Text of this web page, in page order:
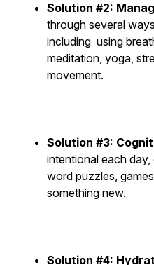
Solution #2:
through several
including using
meditation, yoga,
movement.
Solution #3:
intentional each
word puzzles,
something new.
Solution #4: